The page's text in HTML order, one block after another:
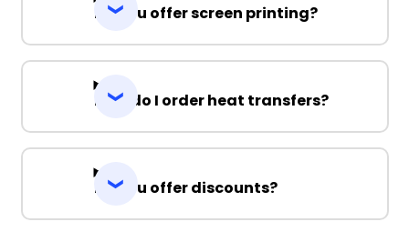
Do you offer screen printing?
How do I order heat transfers?
Do you offer discounts?